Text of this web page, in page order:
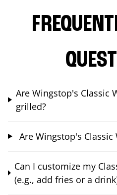
Are Wingstop's Classic
grilled?
Are Wingstop's
Can I customize my
(e.g., add fries or a